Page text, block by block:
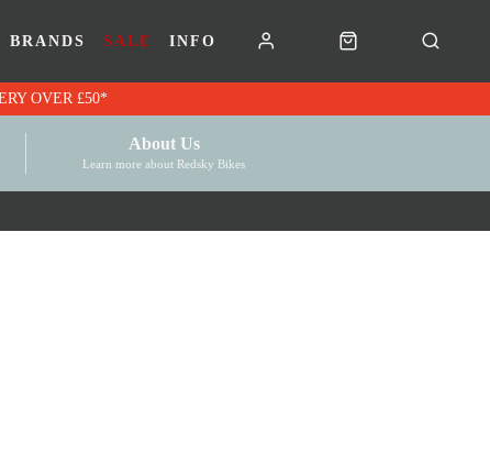
BRANDS SALE INFO
VOUCHERS | FREE UK DELIVERY OVER £50*
About Us
Learn more about Redsky Bikes